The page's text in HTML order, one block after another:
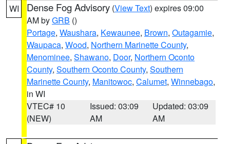
WI Dense Fog Advisory (View Text) expires 09:00
AM byGRB ()
Portage, Waushara, Kewaunee, Brown, Outagamie,
Waupaca, Wood, Northern Marinette County,
Menominee, Shawano, Door, Northern Oconto
County, Southern Oconto County, Southern
Marinette County, Manitowoc, Calumet, Winnebago,
in WI
VTEC# 10
(NEW)
Issued: 03:09
AM
Updated: 03:09
AM